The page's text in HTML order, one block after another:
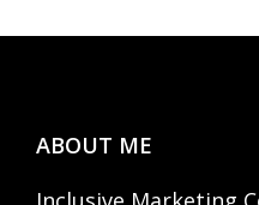
Footer
ABOUT ME